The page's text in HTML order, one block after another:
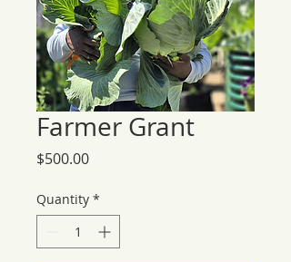
Farmer Grant
$500.00Price
Quantity *